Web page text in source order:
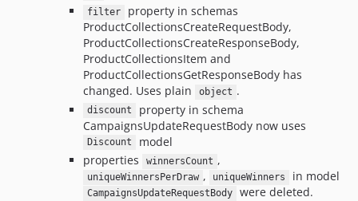
filter
property in schemas
ProductCollectionsCreateRequestBody,
ProductCollectionsCreateResponseBody,
ProductCollectionsItem and
ProductCollectionsGetResponseBody has
changed. Uses plain
object .
discount
property in schema
CampaignsUpdateRequestBody now uses
Discount
model
properties
winnersCount ,
uniqueWinnersPerDraw , uniqueWinners in model
CampaignsUpdateRequestBody
were deleted.